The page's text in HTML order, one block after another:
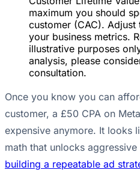
maximum you should
customer (CAC).
your business metrics.
illustrative purposes
analysis, please
consultation.
Once you know you can
customer, a £50 CPA on
expensive anymore. It looks
math that unlocks
building a repeatable ad